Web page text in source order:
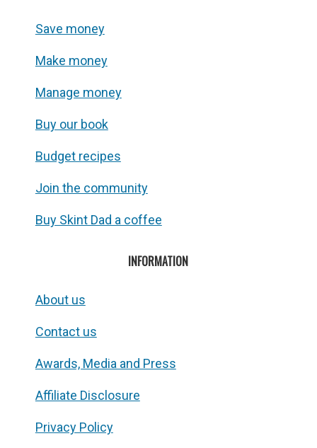
Save money
Make money
Manage money
Buy our book
Budget recipes
Join the community
Buy Skint Dad a coffee
INFORMATION
About us
Contact us
Awards, Media and Press
Affiliate Disclosure
Privacy Policy